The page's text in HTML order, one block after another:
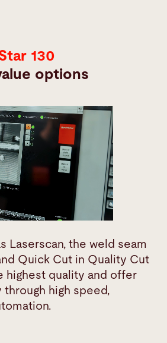
130
options
Laserscan, the weld seam
Quick Cut in Quality Cut
highest quality and offer
high speed,